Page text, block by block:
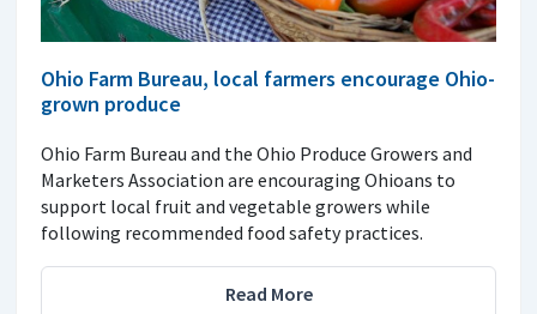
Ohio Farm Bureau, local farmers encourage Ohio-
grown produce
Ohio Farm Bureau and the Ohio Produce Growers and
Marketers Association are encouraging Ohioans to
support local fruit and vegetable growers while
following recommended food safety practices.
Read More